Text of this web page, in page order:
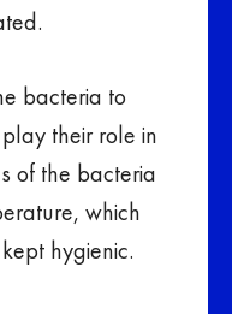
bacteria to
their role in
of the bacteria
which
hygienic.